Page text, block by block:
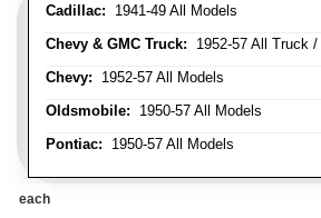
Cadillac: 1941-49 All Models
Chevy & GMC Truck: 1952-57 All Truck
Chevy: 1952-57 All Models
Oldsmobile: 1950-57 All Models
Pontiac: 1950-57 All Models
each